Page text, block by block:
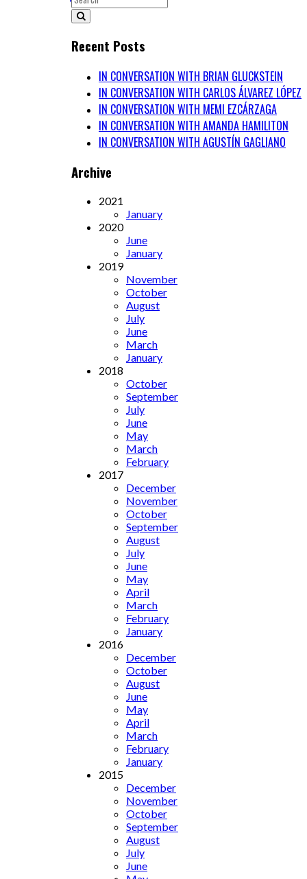
Recent Posts
IN CONVERSATION WITH BRIAN GLUCKSTEIN
IN CONVERSATION WITH CARLOS ÁLVAREZ LÓPEZ
IN CONVERSATION WITH MEMI EZCÁRZAGA
IN CONVERSATION WITH AMANDA HAMILITON
IN CONVERSATION WITH AGUSTÍN GAGLIANO
Archive
2021
January
2020
June
January
2019
November
October
August
July
June
March
January
2018
October
September
July
June
May
March
February
2017
December
November
October
September
August
July
June
May
April
March
February
January
2016
December
October
August
June
May
April
March
February
January
2015
December
November
October
September
August
July
June